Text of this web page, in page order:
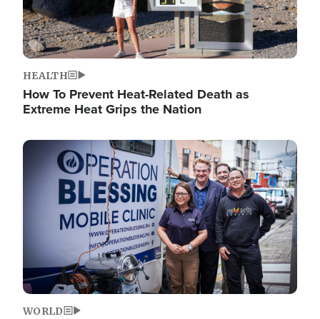
HEALTH
How To Prevent Heat-Related Death as
Extreme Heat Grips the Nation
Image
WORLD